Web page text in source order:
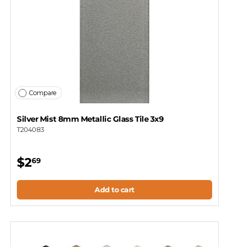
Compare
Silver Mist 8mm Metallic Glass Tile 3x9
T204083
$269
Add to cart